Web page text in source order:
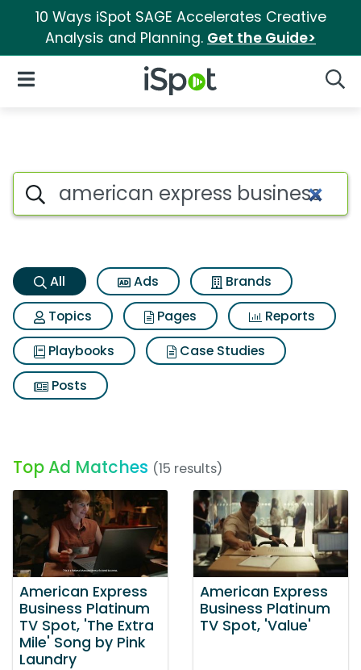
10 Ways iSpot SAGE Accelerates Creative
Analysis and Planning. Get the Guide>
iSpot Logo
Open Navigation
American express business
Search iSpot
All Ads
Brands
Topics
Pages
Reports
Playbooks
Case Studies
Posts
Top Ad Matches (15 results)
American Express
Business Platinum
TV Spot, 'The Extra
Mile' Song by Pink
Laundry
American Express
Business Platinum
TV Spot, 'Value'